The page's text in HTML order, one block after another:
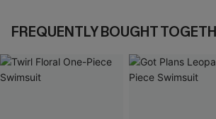
FREQUENTLY BOUGHT